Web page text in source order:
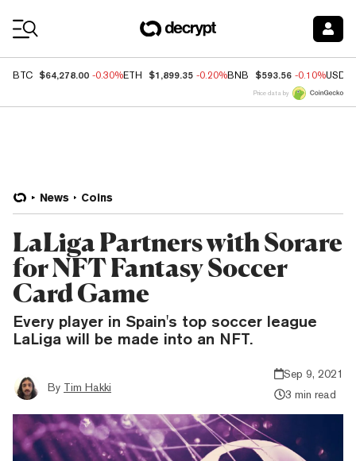
BTC $64,278.00 -0.30%ETH $1,899.35 -0.20%BNB $593.56 -0.10%USDC
Price data by
News Coins
LaLiga Partners with Sorare
for NFT Fantasy Soccer
Card Game
Every player in Spain's top soccer league
LaLiga will be made into an NFT.
By Tim Hakki
Sep 9, 2021
3 min read